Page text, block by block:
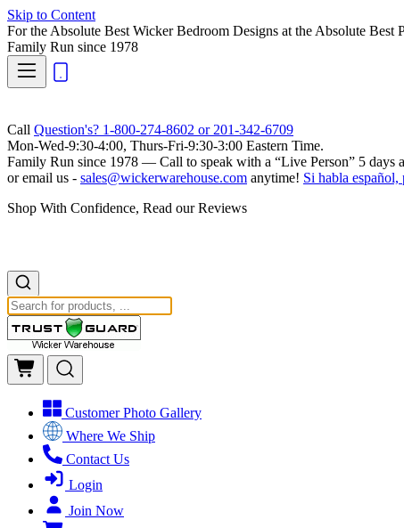
Skip to Content
For the Absolute Best Wicker Bedroom Designs at the Absolute Best
Family Run since 1978
Call Question's? 1-800-274-8602 or 201-342-6709
Mon-Wed-9:30-4:00, Thurs-Fri-9:30-3:00 Eastern Time.
Family Run since 1978 — Call to speak with a “Live Person” 5 days
or email us - sales@wickerwarehouse.com anytime! Si habla español,
Shop With Confidence, Read our Reviews
Customer Photo Gallery
Where We Ship
Contact Us
Login
Join Now